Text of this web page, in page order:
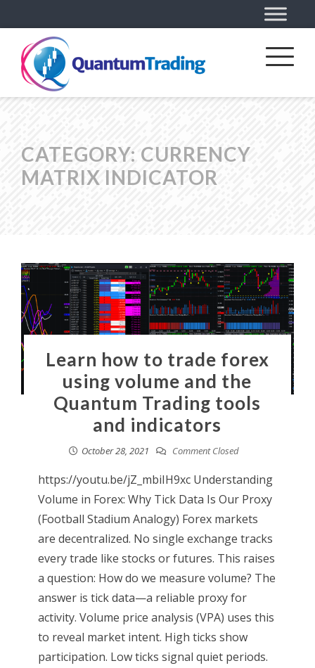
CATEGORY: CURRENCY
MATRIX INDICATOR
Learn how to trade forex
using volume and the
Quantum Trading tools
and indicators
October 28, 2021 Comment Closed
https://youtu.be/jZ_mbiIH9xc Understanding
Volume in Forex: Why Tick Data Is Our Proxy
(Football Stadium Analogy) Forex markets
are decentralized. No single exchange tracks
every trade like stocks or futures. This raises
a question: How do we measure volume? The
answer is tick data—a reliable proxy for
activity. Volume price analysis (VPA) uses this
to reveal market intent. High ticks show
participation. Low ticks signal quiet periods.